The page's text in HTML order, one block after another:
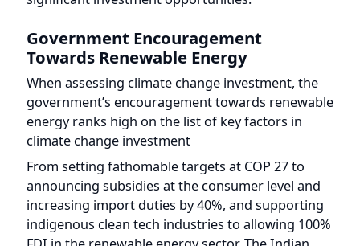
When assessing climate change investment, the
government’s encouragement towards renewable
energy ranks high on the list of key factors in
climate change investment
From setting fathomable targets at COP 27 to
announcing subsidies at the consumer level and
increasing import duties by 40%, and supporting
indigenous clean tech industries to allowing 100%
FDI in the renewable energy sector. The Indian
government is pulling out all the stops to achieve
carbon neutrality by 2070.
Yet the other notable steps include the following.